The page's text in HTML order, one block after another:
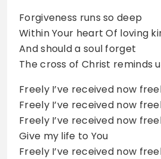
Forgiveness runs so deep
Within Your heart Of loving
And should a soul forget
The cross of Christ reminds
Freely I’ve received now
Freely I’ve received now
Freely I’ve received now
Give my life to You
Freely I’ve received now